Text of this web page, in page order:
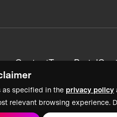
as specified in the privacy policy
relevant browsing experience.
+ ContentTeam Portal